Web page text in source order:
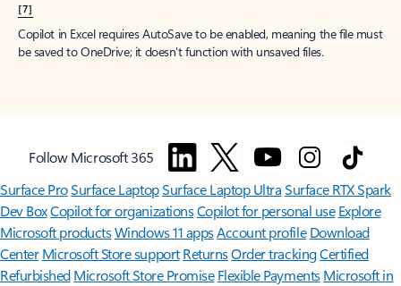
[7]
Copilot in Excel requires AutoSave to be enabled, meaning the file must
be saved to OneDrive; it doesn't function with unsaved files.
Follow Microsoft 365
Surface ProSurface LaptopSurface Laptop UltraSurface RTX Spark
Dev BoxCopilot for organizationsCopilot for personal use Explore
Microsoft productsWindows 11 appsAccount profile Download
Center Microsoft Store support ReturnsOrder trackingCertified
Refurbished Microsoft Store Promise Flexible Payments Microsoft in